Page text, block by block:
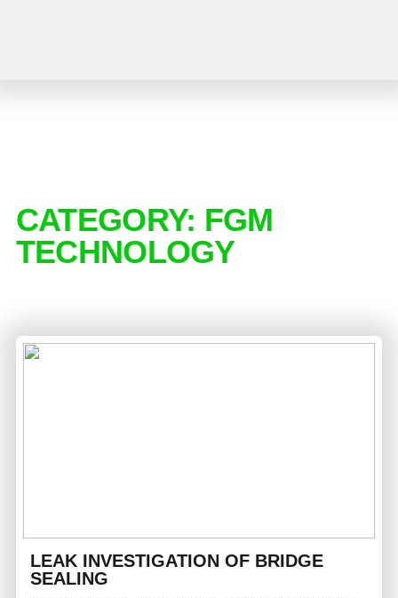
CATEGORY: FGM
TECHNOLOGY
LEAK INVESTIGATION OF BRIDGE
SEALING